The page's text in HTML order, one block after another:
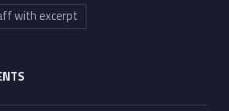
with excerpt